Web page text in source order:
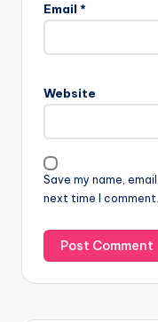
Email *
Website
Save my name,
next time I comment.